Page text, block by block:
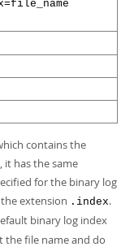
contains the
it has the same
for the binary log
extension .index.
binary log index
the file name and do